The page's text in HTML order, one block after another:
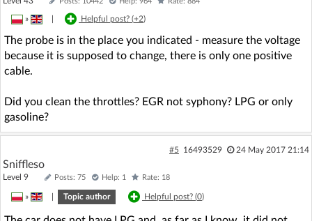
» Helpful post? (+2)
The probe is in the place you indicated - measure the voltage
because it is supposed to change, there is only one positive
cable.
Did you clean the throttles? EGR not syphony? LPG or only
gasoline?
#5 16493529 24 May 2017 21:14
Sniffleso
Level 9 Posts: 75 Help: 1 Rate: 18
» Topic author Helpful post? (0)